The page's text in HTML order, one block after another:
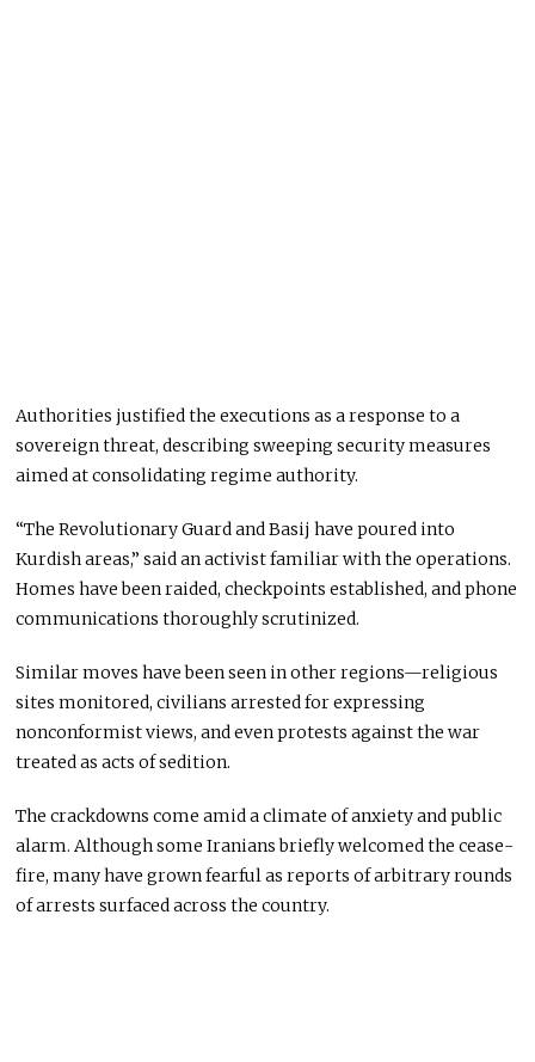
Authorities justified the executions as a response to a
sovereign threat, describing sweeping security measures
aimed at consolidating regime authority.
“The Revolutionary Guard and Basij have poured into
Kurdish areas,” said an activist familiar with the operations.
Homes have been raided, checkpoints established, and phone
communications thoroughly scrutinized.
Similar moves have been seen in other regions—religious
sites monitored, civilians arrested for expressing
nonconformist views, and even protests against the war
treated as acts of sedition.
The crackdowns come amid a climate of anxiety and public
alarm. Although some Iranians briefly welcomed the cease-
fire, many have grown fearful as reports of arbitrary rounds
of arrests surfaced across the country.